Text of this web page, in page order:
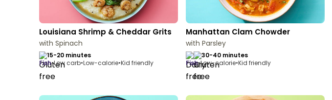
Louisiana Shrimp & Cheddar Grits
with Spinach
15-20 minutes
fish•Low carb•Low-calorie•Kid friendly
Manhattan Clam Chowder
with Parsley
30-40 minutes
fish•Low-calorie•Kid friendly